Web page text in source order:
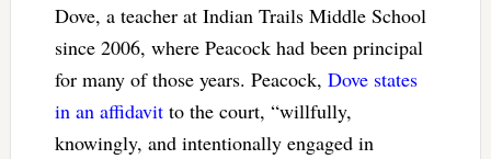
Dove, a teacher at Indian Trails Middle School
since 2006, where Peacock had been principal
for many of those years. Peacock, Dove states
in an affidavitto the court, “willfully,
knowingly, and intentionally engaged in